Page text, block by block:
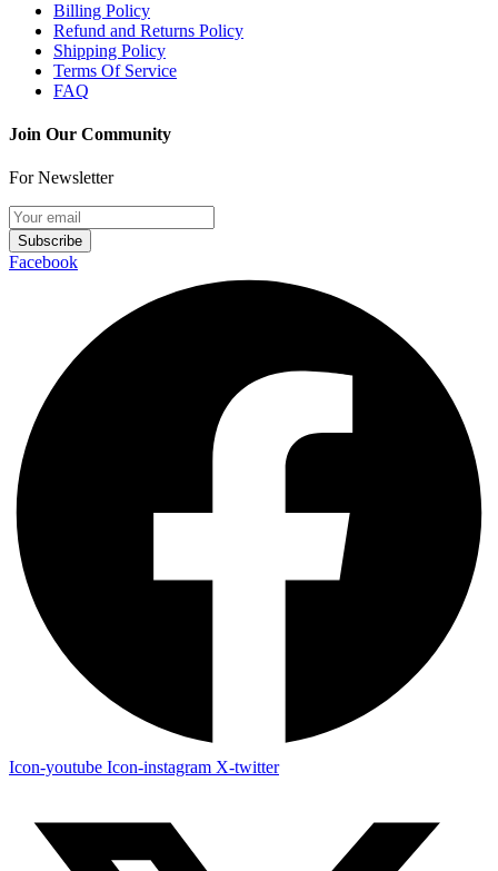
Billing Policy
Refund and Returns Policy
Shipping Policy
Terms Of Service
FAQ
Join Our Community
For Newsletter
Subscribe
Facebook
Icon-youtube Icon-instagram X-twitter